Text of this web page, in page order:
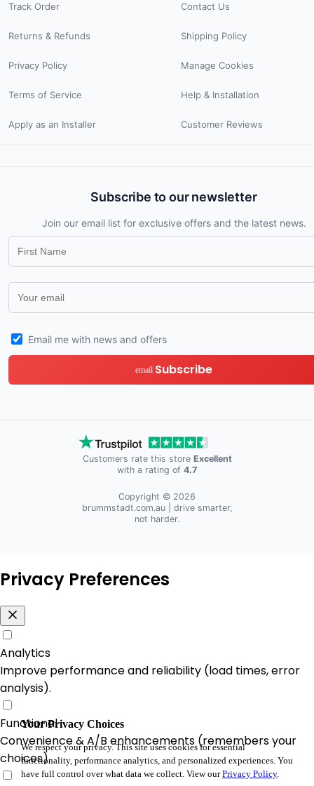
Track Order Contact Us
Returns & Refunds Shipping Policy
Privacy Policy Manage Cookies
Terms of Service Help & Installation
Apply as an Installer Customer Reviews
Subscribe to our newsletter
Join our email list for exclusive offers and the latest news.
Email me with news and offers
email Subscribe
Customers rate this store Excellent
with a rating of 4.7
Copyright © 2026
brummstadt.com.au| drive smarter,
not harder.
Your Privacy Choices
We respect your privacy. This site uses cookies for essential
functionality, performance analytics, and personalized experiences. You
have full control over what data we collect. View ourPrivacy Policy.
Privacy Preferences
Analytics
Improve performance and reliability (load times, error
analysis).
Functional
Convenience & A/B enhancements (remembers your
choices).